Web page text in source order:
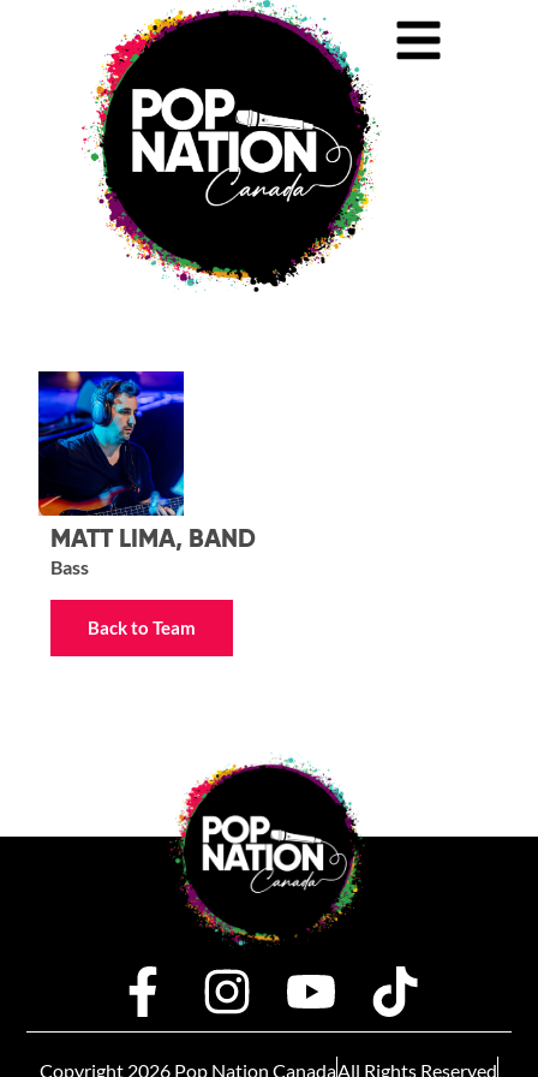
MATT LIMA, BAND
Bass
Back to Team
Copyright 2026 Pop Nation CanadaAll Rights Reserved